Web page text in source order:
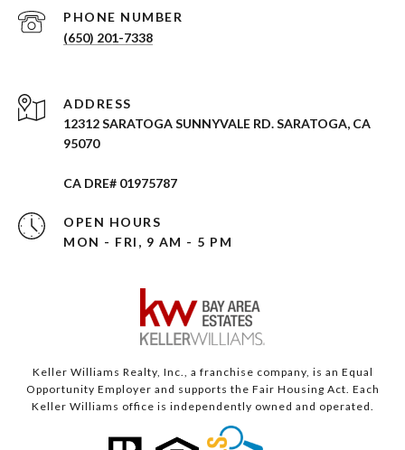
PHONE NUMBER
(650) 201-7338
ADDRESS
12312 SARATOGA SUNNYVALE RD. SARATOGA, CA
95070
CA DRE# 01975787
OPEN HOURS
MON - FRI, 9 AM - 5 PM
Keller Williams Realty, Inc., a franchise company, is an Equal
Opportunity Employer and supports the Fair Housing Act. Each
Keller Williams office is independently owned and operated.